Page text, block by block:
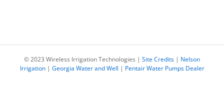
© 2023 Wireless Irrigation Technologies | Site Credits | Nelson
Irrigation| Georgia Water and Well | Pentair Water Pumps Dealer